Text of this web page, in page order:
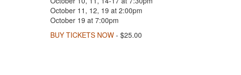
October 11, 12, 19 at 2:00pm
October 19 at 7:00pm
BUY TICKETS NOW - $25.00